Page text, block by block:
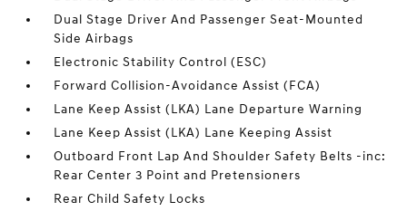
Dual Stage Driver And Passenger Seat-Mounted
Side Airbags
Electronic Stability Control (ESC)
Forward Collision-Avoidance Assist (FCA)
Lane Keep Assist (LKA) Lane Departure Warning
Lane Keep Assist (LKA) Lane Keeping Assist
Outboard Front Lap And Shoulder Safety Belts -inc:
Rear Center 3 Point and Pretensioners
Rear Child Safety Locks